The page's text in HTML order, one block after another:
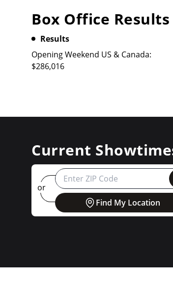
Box Office Results
Results
Opening Weekend US & Canada:
$286,016
Current
Find My Location
orround